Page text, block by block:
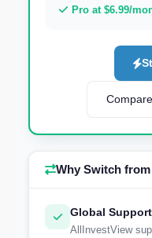
Pro at $6.99/
Why Switch
Global Support
AllInvestView